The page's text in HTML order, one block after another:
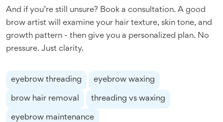
And if you’re still unsure? Book a consultation. A good
brow artist will examine your hair texture, skin tone, and
growth pattern - then give you a personalized plan. No
pressure. Just clarity.
eyebrow threading eyebrow waxing
brow hair removal threading vs waxing
eyebrow maintenance